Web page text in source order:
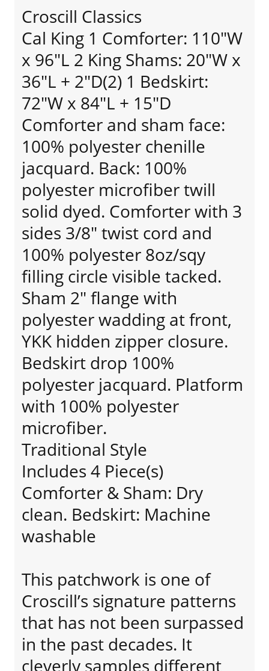
Croscill Classics
Cal King 1 Comforter: 110"W
x 96"L 2 King Shams: 20"W x
36"L + 2"D(2) 1 Bedskirt:
72"W x 84"L + 15"D
Comforter and sham face:
100% polyester chenille
jacquard. Back: 100%
polyester microfiber twill
solid dyed. Comforter with 3
sides 3/8" twist cord and
100% polyester 8oz/sqy
filling circle visible tacked.
Sham 2" flange with
polyester wadding at front,
YKK hidden zipper closure.
Bedskirt drop 100%
polyester jacquard. Platform
with 100% polyester
microfiber.
Traditional Style
Includes 4 Piece(s)
Comforter & Sham: Dry
clean. Bedskirt: Machine
washable
This patchwork is one of
Croscill’s signature patterns
that has not been surpassed
in the past decades. It
cleverly samples different